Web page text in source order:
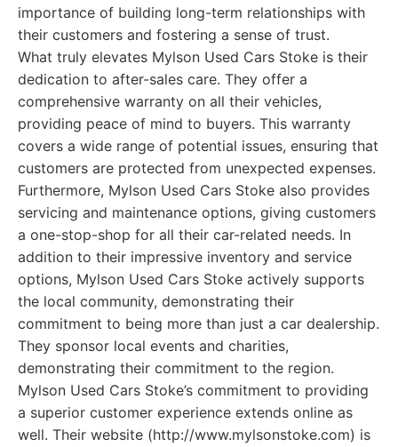
importance of building long-term relationships with
their customers and fostering a sense of trust.
What truly elevates Mylson Used Cars Stoke is their
dedication to after-sales care. They offer a
comprehensive warranty on all their vehicles,
providing peace of mind to buyers. This warranty
covers a wide range of potential issues, ensuring that
customers are protected from unexpected expenses.
Furthermore, Mylson Used Cars Stoke also provides
servicing and maintenance options, giving customers
a one-stop-shop for all their car-related needs. In
addition to their impressive inventory and service
options, Mylson Used Cars Stoke actively supports
the local community, demonstrating their
commitment to being more than just a car dealership.
They sponsor local events and charities,
demonstrating their commitment to the region.
Mylson Used Cars Stoke’s commitment to providing
a superior customer experience extends online as
well. Their website (http://www.mylsonstoke.com) is